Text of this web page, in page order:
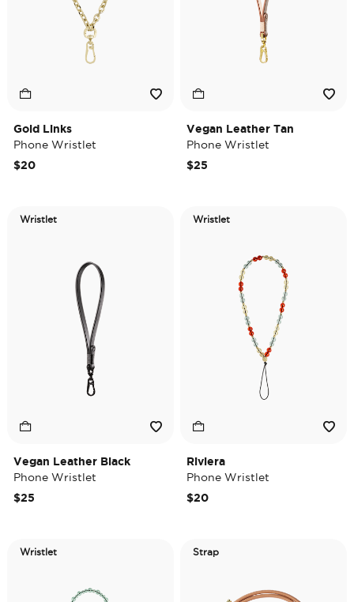
Gold Links
Phone Wristlet
$20
Vegan Leather Tan
Phone Wristlet
$25
Wristlet
Vegan Leather Black
Phone Wristlet
$25
Wristlet
Riviera
Phone Wristlet
$20
Wristlet Strap